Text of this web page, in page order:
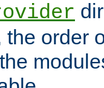
the order